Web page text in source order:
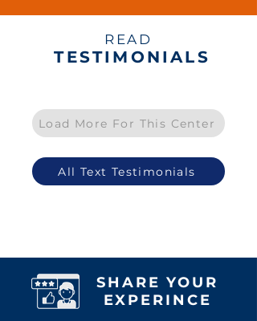
READ
TESTIMONIALS
Load More For This Center
All Text Testimonials
SHARE YOUR
EXPERINCE